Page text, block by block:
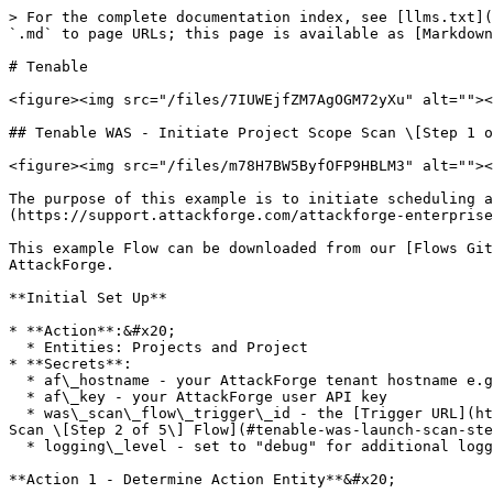
> For the complete documentation index, see [llms.txt](https://support.attackforge.com/llms.txt). Markdown versions of documentation pages are available by appending `.md` to page URLs; this page is available as [Markdown](https://support.attackforge.com/attackforge-enterprise/modules/flows/tenable.md).

# Tenable

<figure><img src="/files/7IUWEjfZM7AgOGM72yXu" alt=""><figcaption></figcaption></figure>

## Tenable WAS - Initiate Project Scope Scan \[Step 1 of 5]

<figure><img src="/files/m78H7BW5ByfOFP9HBLM3" alt=""><figcaption></figcaption></figure>

The purpose of this example is to initiate scheduling a Web Application scan of the assets on the project scope in Tenable when a user clicks on an [Action](https://support.attackforge.com/attackforge-enterprise/actions) in AttackForge.

This example Flow can be downloaded from our [Flows GitHub Repository](https://github.com/AttackForge/Flows) and [imported](#importing-exporting-flows) into your AttackForge.

**Initial Set Up**

* **Action**:&#x20;
  * Entities: Projects and Project
* **Secrets**:
  * af\_hostname - your AttackForge tenant hostname e.g. demo.attackforge.com
  * af\_key - your AttackForge user API key
  * was\_scan\_flow\_trigger\_id - the [Trigger URL](https://support.attackforge.com/attackforge-enterprise/modules/flows#http-trigger-url) for [Tenable WAS - Launch Scan \[Step 2 of 5\] Flow](#tenable-was-launch-scan-step-2-of-5)
  * logging\_level - set to "debug" for additional logging

**Action 1 - Determine Action Entity**&#x20;

* **Script**:

```javascript
if (data?.project){
  return {
    decision:{
      status: 'continue',
      message: 'Action called on project'
    },
    data: {
      project: data.project
    }
  };
}
else if (data?.projects){
  return {
    decision:{
      status: 'continue',
      message: 'Action called on projects'
    },
    data: {
      projects: data.projects
    }
  };
}
else {
  return {
    decision:{
      status: 'abort',
      message: 'Flow called on an unsupported entity'
    }
  };
}
```

**Action 2 - Get Project(s)**

* **Method**: GET
* **URL**: https\://{{af\_hostname}}/api/ss/project/{{project\_id}}
* **Headers**:
  * Key = X-SSAPI-KEY; Type = Secret; Value = af\_key
  * Key = Content-Type; Type = Value; Value = application/json
* **Request Script**:

```javascript
if (data.project) {
  return {
    decision:{
      status: 'next',
      message: 'Only one project, skipping to next action.'
    },
    data: {
      project: data.project
    }
  };
}
else if (data.projects){
  const projects = data.projects;

  // Initialise counter
  if (!data.counter){
    data.counter = 0;
  }

  if (Array.isArray(projects) 
    && Array.length(projects) > 0 
    && projects?[data.counter]?.project_id
  ){
    const project_id = projects[data.counter].project_id;
    return {
      decision: {
        status: 'continue',
        message: 'Fetching project: ' + project_id
      },
      request: {
        url: 'https://' + secrets.af_hostname + '/api/ss/project/' + project_id
      },
      data: {
        projects: projects,
        counter: data.counter
      }
    };
  } 
  else {
    if (secrets.logging_level ===